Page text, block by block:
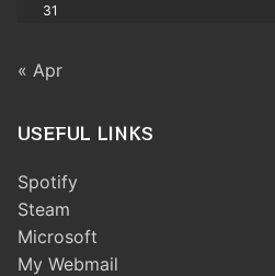
31
« Apr
USEFUL LINKS
Spotify
Steam
Microsoft
My Webmail